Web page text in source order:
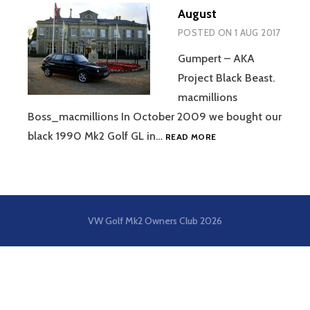
August
POSTED ON 1 AUG 2017
Gumpert – AKA
Project Black Beast.
macmillions
Boss_macmillions In October 2009 we bought our
black 1990 Mk2 Golf GL in… READ MOREAUGUST
VW Golf Mk2 Owners Club 2026